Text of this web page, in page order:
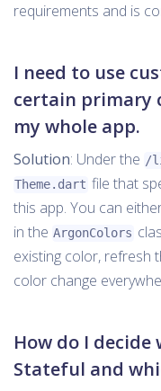
requirements and is
I need to use
certain primary
my whole app.
Solution: Under the /
Theme.dart file that
this app. You can
in the ArgonColors
existing color, refresh
color change
How do I
Stateful and